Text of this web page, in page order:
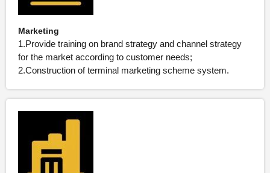
Marketing
1.Provide training on brand strategy and channel strategy
for the market according to customer needs;
2.Construction of terminal marketing scheme system.